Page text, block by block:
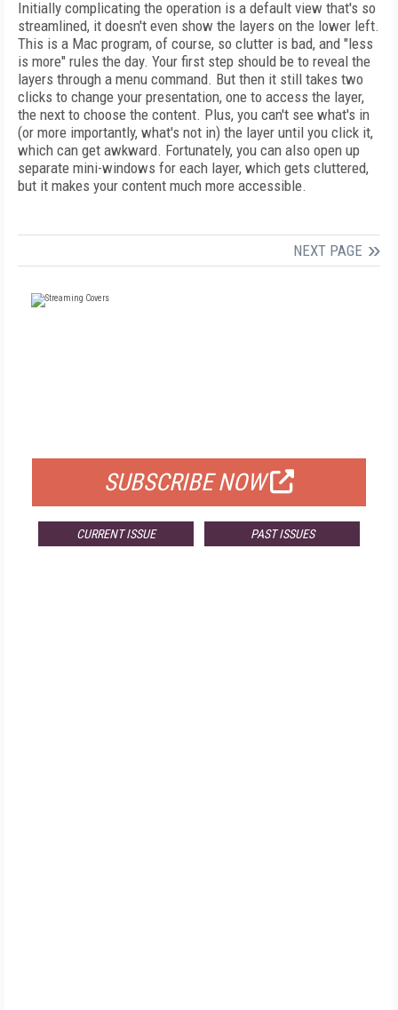
Initially complicating the operation is a default view that's so
streamlined, it doesn't even show the layers on the lower left.
This is a Mac program, of course, so clutter is bad, and "less
is more" rules the day. Your first step should be to reveal the
layers through a menu command. But then it still takes two
clicks to change your presentation, one to access the layer,
the next to choose the content. Plus, you can't see what's in
(or more importantly, what's not in) the layer until you click it,
which can get awkward. Fortunately, you can also open up
separate mini-windows for each layer, which gets cluttered,
but it makes your content much more accessible.
NEXT PAGE
SUBSCRIBE NOW
CURRENT ISSUE PAST ISSUES